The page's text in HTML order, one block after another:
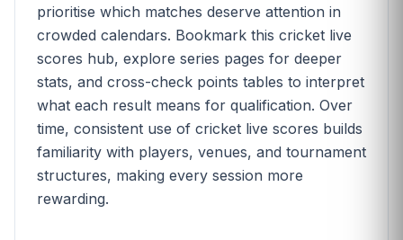
prioritise which matches deserve attention in
crowded calendars. Bookmark this cricket live
scores hub, explore series pages for deeper
stats, and cross-check points tables to interpret
what each result means for qualification. Over
time, consistent use of cricket live scores builds
familiarity with players, venues, and tournament
structures, making every session more
rewarding.